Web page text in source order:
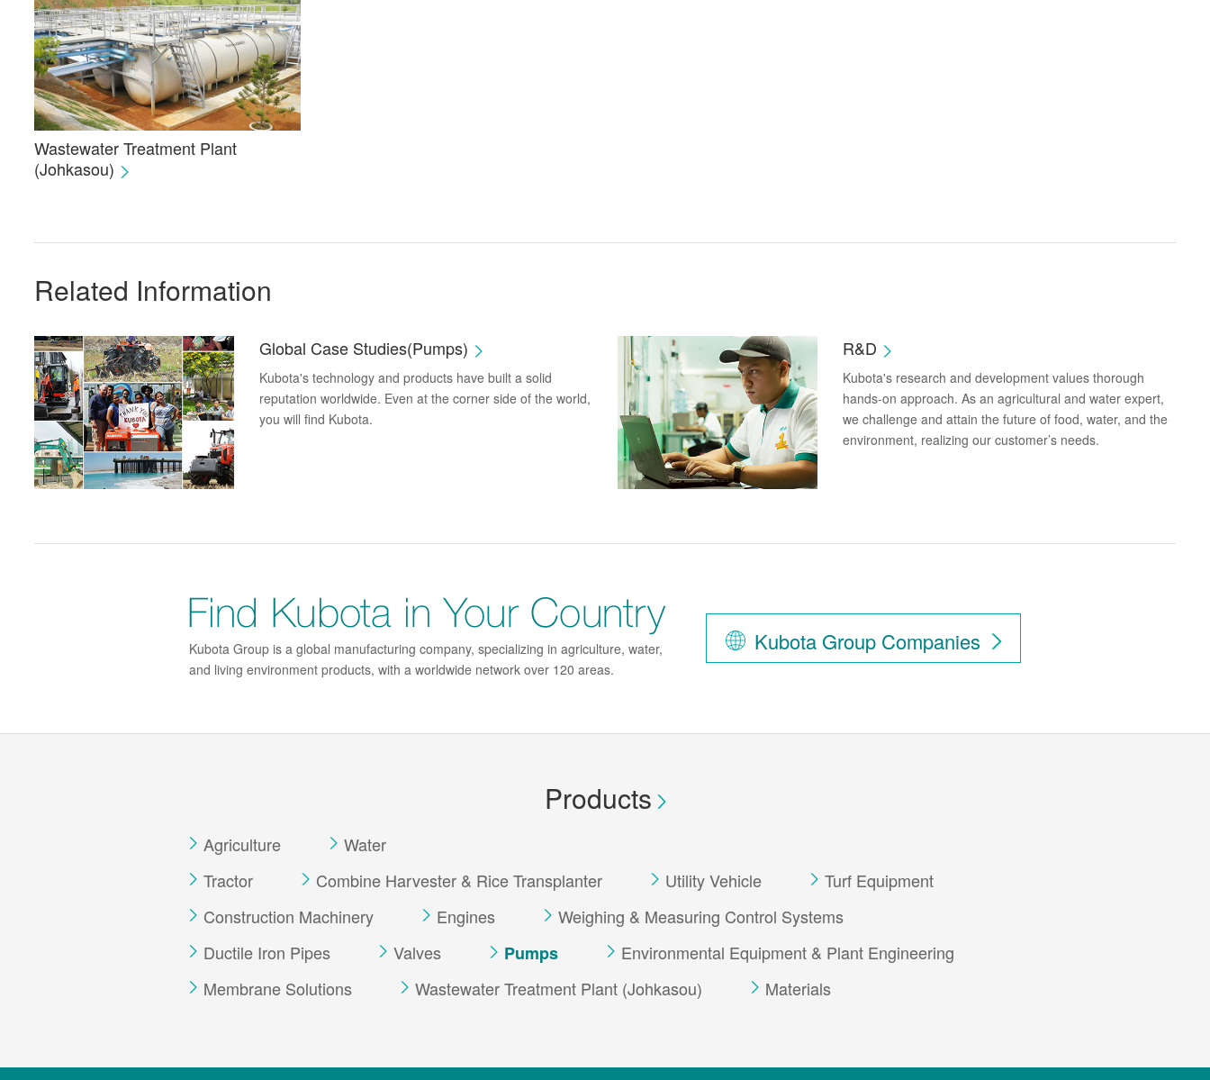
Wastewater Treatment Plant
(Johkasou)
Related Information
Global Case Studies(Pumps)
Kubota's technology and products have built a solid
reputation worldwide. Even at the corner side of the world,
you will find Kubota.
R&D
Kubota's research and development values thorough
hands-on approach. As an agricultural and water expert,
we challenge and attain the future of food, water, and the
environment, realizing our customer’s needs.
Find Kubota in Your
Kubota Group is a global manufacturing company, specializing in agriculture, water,
and living environment products, with a worldwide network over 120 areas.
Kubota Group Companies
Products
Agriculture
Water
Tractor
Combine Harvester & Rice Transplanter Utility Vehicle
Turf Equipment
Construction Machinery
Engines
Weighing & Measuring Control Systems
Ductile Iron Pipes
Valves Pumps
Environmental Equipment & Plant Engineering
Membrane Solutions
Wastewater Treatment Plant (Johkasou) Materials